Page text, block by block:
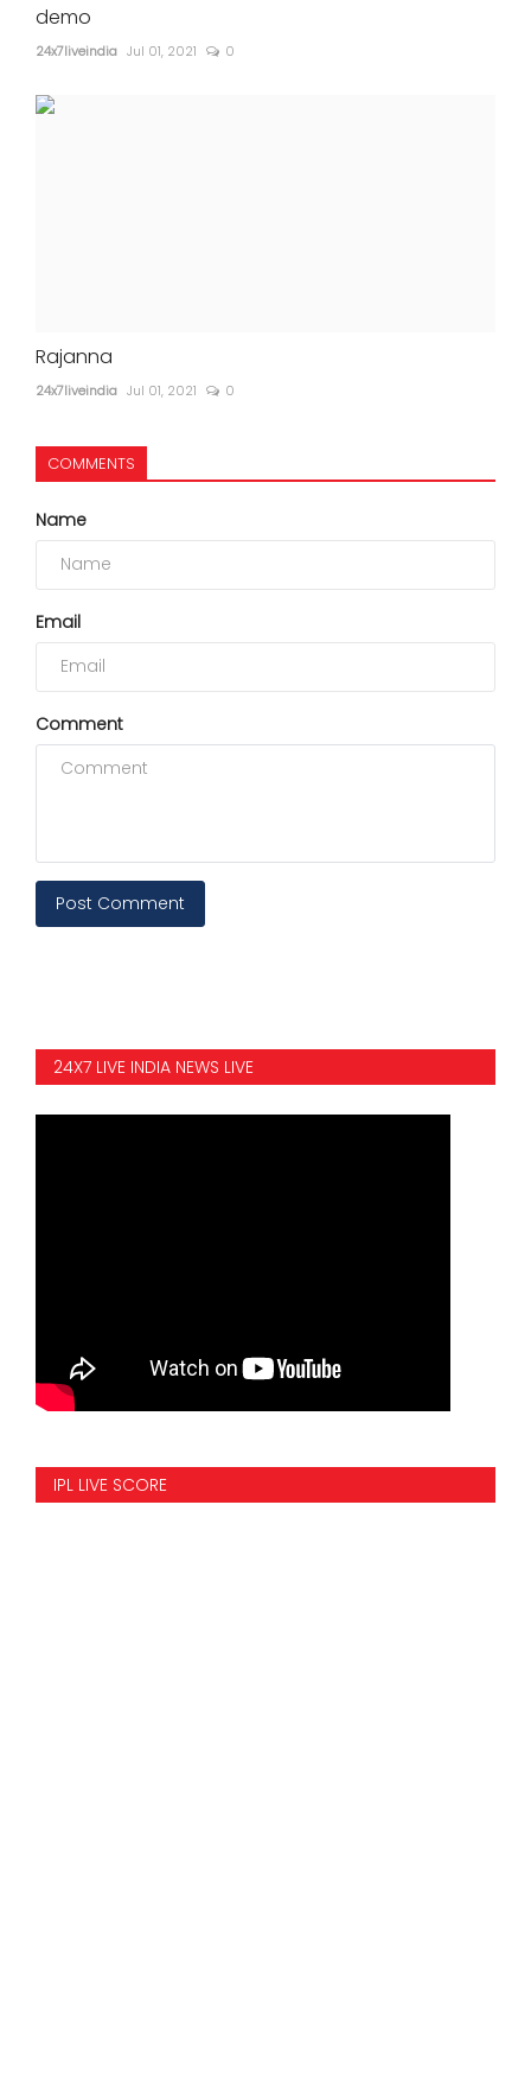
demo
24x7liveindia Jul 01, 2021 0
Rajanna
24x7liveindia Jul 01, 2021 0
COMMENTS
Name
Email
Comment
Post Comment
24X7 LIVE INDIA NEWS LIVE
IPL LIVE SCORE